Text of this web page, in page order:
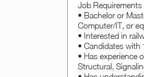
Job Requirements
• Bachelor or
Computer/IT, or
• Interested in
• Candidates with
• Has experience
Structural,